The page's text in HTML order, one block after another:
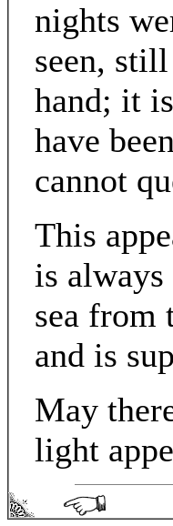
nights
seen,
hand; it
have
cannot
This
is
sea from
and is
May
light